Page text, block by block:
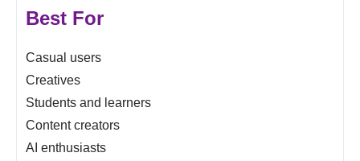
Best For
Casual users
Creatives
Students and learners
Content creators
AI enthusiasts